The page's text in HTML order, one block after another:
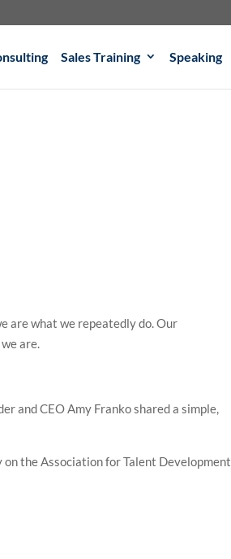
Sales Training Speaking
are what we repeatedly do. Our
are.
and CEO Amy Franko shared a simple,
the Association for Talent Development